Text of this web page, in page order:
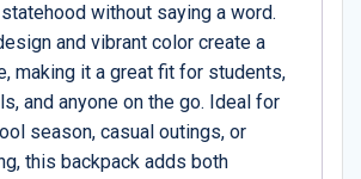
without saying a word.
and vibrant color create a
making it a great fit for students,
and anyone on the go. Ideal for
season, casual outings, or
this backpack adds both